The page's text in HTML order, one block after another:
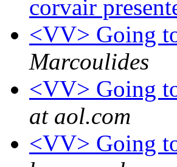
corvair
<VV> Going
Marcoulides
<VV> Going
at aol.com
<VV> Going